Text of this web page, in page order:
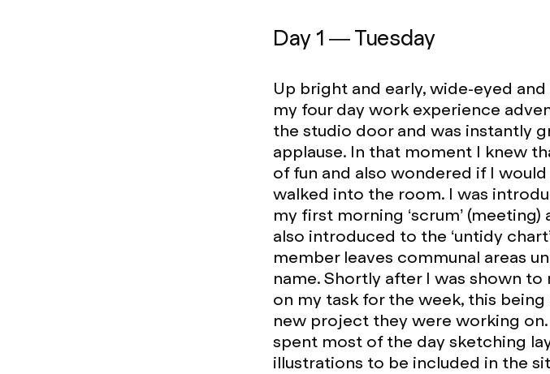
Day 1 — Tuesday
Up bright and early, wide-eyed
my four day work experience
the studio door and was instantly
applause. In that moment I knew
of fun and also wondered if I
walked into the room. I was
my first morning ‘scrum’
also introduced to the ‘untidy
member leaves communal areas
name. Shortly after I was shown
on my task for the week, this
new project they were working
spent most of the day sketching
illustrations to be included in the